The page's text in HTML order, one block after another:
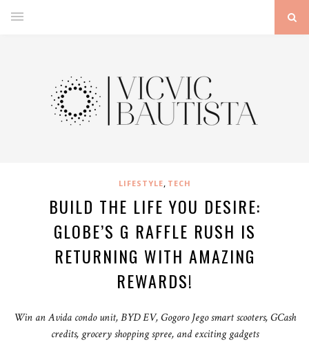
LIFESTYLE, TECH
BUILD THE LIFE YOU DESIRE:
GLOBE’S G RAFFLE RUSH IS
RETURNING WITH AMAZING
REWARDS!
Win an Avida condo unit, BYD EV, Gogoro Jego smart scooters, GCash
credits, grocery shopping spree, and exciting gadgets